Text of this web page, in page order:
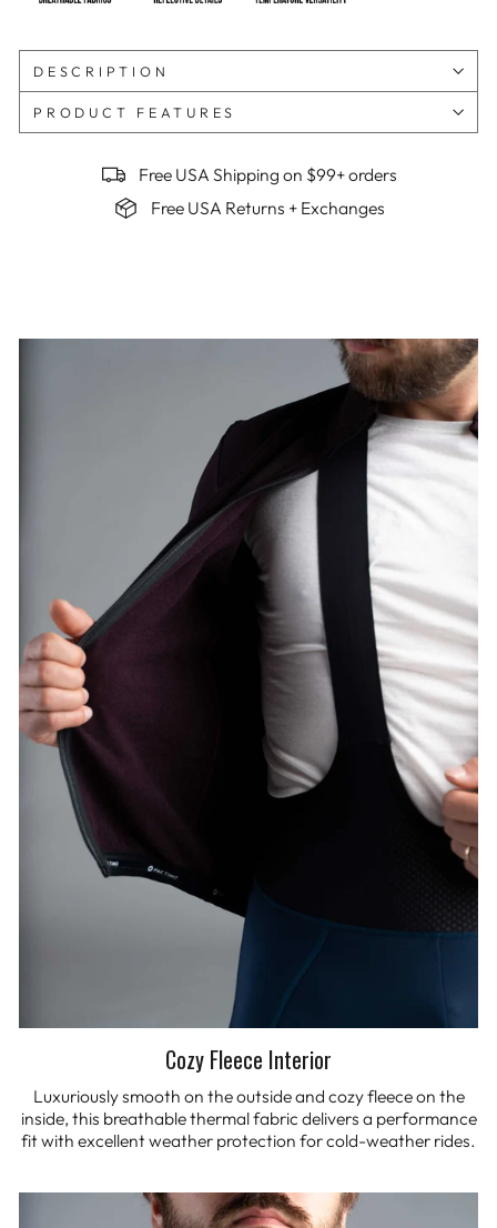
DESCRIPTION
PRODUCT FEATURES
Free USA Shipping on $99+ orders
Free USA Returns + Exchanges
Cozy Fleece Interior
Luxuriously smooth on the outside and cozy fleece on the
inside, this breathable thermal fabric delivers a performance
fit with excellent weather protection for cold-weather rides.